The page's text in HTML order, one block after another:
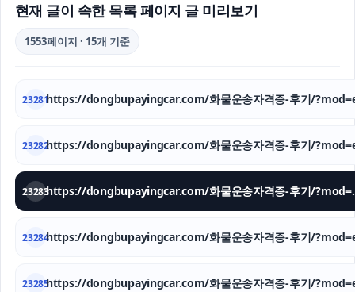
현재 글이 속한 목록 페이지 글 미리보기
1553페이지 · 15개 기준
23281https://dongbupayingcar.com/화물운송자격증-후기/
23282https://dongbupayingcar.com/화물운송자격증-후기/
23283 https://
23284https://dongbupayingcar.com/화물운송자격증-후기/
23285https://dongbupayingcar.com/화물운송자격증-후기/